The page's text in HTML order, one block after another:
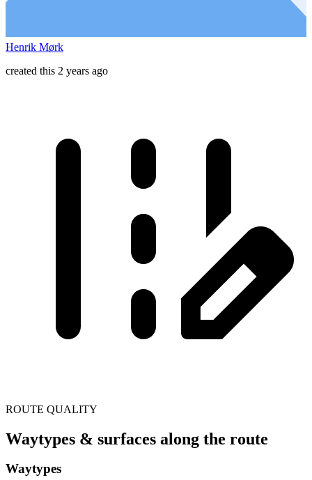
Henrik Mørk
created this 2 years ago
ROUTE QUALITY
Waytypes & surfaces along the route
Waytypes